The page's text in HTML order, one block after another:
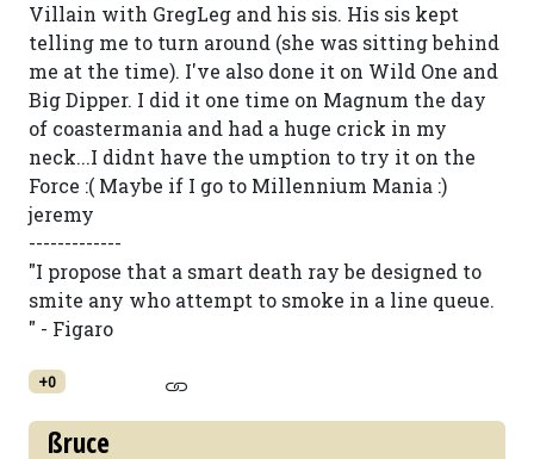
Villain with GregLeg and his sis. His sis kept
telling me to turn around (she was sitting behind
me at the time). I've also done it on Wild One and
Big Dipper. I did it one time on Magnum the day
of coastermania and had a huge crick in my
neck...I didnt have the umption to try it on the
Force :( Maybe if I go to Millennium Mania :)
jeremy
-------------
"I propose that a smart death ray be designed to
smite any who attempt to smoke in a line queue.
" - Figaro
+0
ßruce